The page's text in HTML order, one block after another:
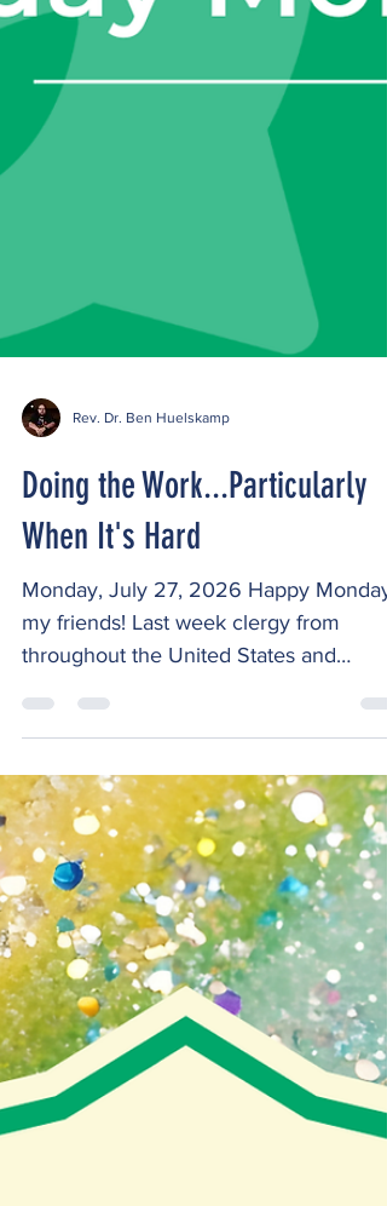
Doing the Work...Particularly
Monday, July 27, 2026 Happy Monday,
my friends! Last week clergy from
beyond gathered in Charlotte, NC, for
(TFAM) 2026 Leadership Conference.
Though I had registered as soon as
tickets were available, by April I knew
that I wasn’t going to be in the financial
position to make the trip (airfare,
food, etc. add up quickly!). While friends
assured me I could have been more
creative about funding t